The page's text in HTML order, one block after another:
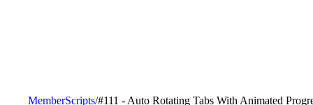
MemberScripts/#111 - Auto Rotating Tabs With Animated